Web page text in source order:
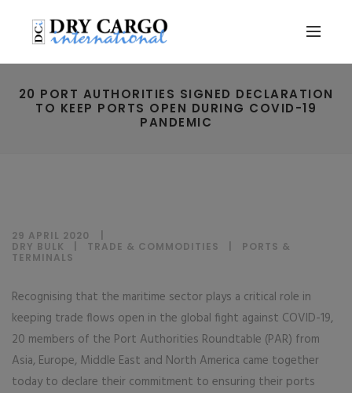
20 PORT AUTHORITIES SIGNED DECLARATION
TO KEEP PORTS OPEN DURING COVID-19
PANDEMIC
29 APRIL 2020
DRY BULK
TRADE & COMMODITIES
PORTS &
TERMINALS
Recognising that the maritime sector plays a critical role in
keeping trade flows open in the global fight against COVID-19,
20 members of the Port Authorities Roundtable (PAR) from
Asia, Europe, Middle East and North America came together
today to declare their commitment to ensuring their ports